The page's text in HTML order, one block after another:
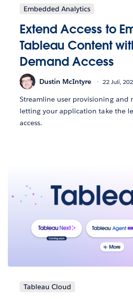
Embedded Analytics
Extend Access to
Tableau Content
Demand Access
Dustin McIntyre 22 Juli,
Streamline user provisioning and
letting your application take the
access.
Tableau Cloud